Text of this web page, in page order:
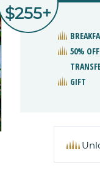
$255+
50%
GIFT